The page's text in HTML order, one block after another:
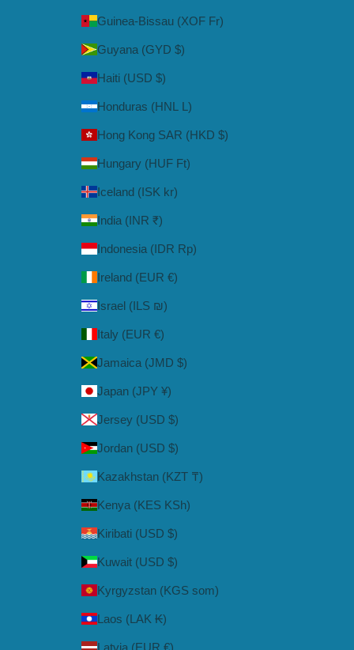
Guinea-Bissau (XOF Fr)
Guyana (GYD $)
Haiti (USD $)
Honduras (HNL L)
Hong Kong SAR (HKD $)
Hungary (HUF Ft)
Iceland (ISK kr)
India (INR ₹)
Indonesia (IDR Rp)
Ireland (EUR €)
Israel (ILS ₪)
Italy (EUR €)
Jamaica (JMD $)
Japan (JPY ¥)
Jersey (USD $)
Jordan (USD $)
Kazakhstan (KZT ₸)
Kenya (KES KSh)
Kiribati (USD $)
Kuwait (USD $)
Kyrgyzstan (KGS som)
Laos (LAK ₭)
Latvia (EUR €)